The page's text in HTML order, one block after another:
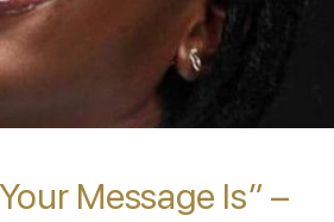
Message Is” –